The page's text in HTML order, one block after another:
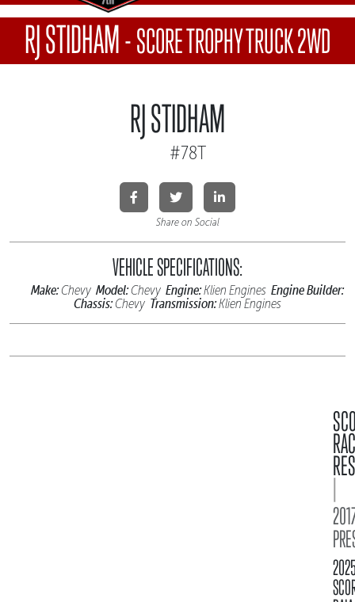
RJ STIDHAM-SCORE TROPHY TRUCK 2WD
RJ STIDHAM
#78T
Share on Social
VEHICLE SPECIFICATIONS:
Make:Chevy Model:Chevy Engine:Klien Engines Engine Builder:
Chassis:Chevy Transmission:Klien Engines
|